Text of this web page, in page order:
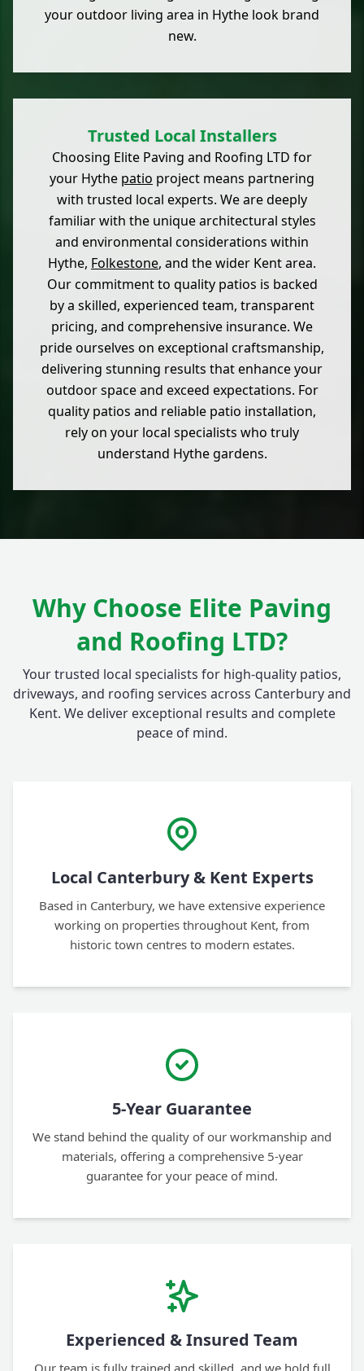
your outdoor living area in Hythe look brand
new.
Trusted Local Installers
Choosing Elite Paving and Roofing LTD for
your Hythe patio project means partnering
with trusted local experts. We are deeply
familiar with the unique architectural styles
and environmental considerations within
Hythe, Folkestone, and the wider Kent area.
Our commitment to quality patios is backed
by a skilled, experienced team, transparent
pricing, and comprehensive insurance. We
pride ourselves on exceptional craftsmanship,
delivering stunning results that enhance your
outdoor space and exceed expectations. For
quality patios and reliable patio installation,
rely on your local specialists who truly
understand Hythe gardens.
Why Choose Elite Paving
and Roofing LTD?
Your trusted local specialists for high-quality patios,
driveways, and roofing services across Canterbury and
Kent. We deliver exceptional results and complete
peace of mind.
Local Canterbury & Kent Experts
Based in Canterbury, we have extensive experience
working on properties throughout Kent, from
historic town centres to modern estates.
5-Year Guarantee
We stand behind the quality of our workmanship and
materials, offering a comprehensive 5-year
guarantee for your peace of mind.
Experienced & Insured Team